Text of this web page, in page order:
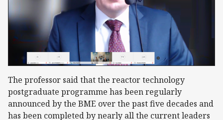
The professor said that the reactor technology
postgraduate programme has been regularly
announced by the BME over the past five decades and
has been completed by nearly all the current leaders